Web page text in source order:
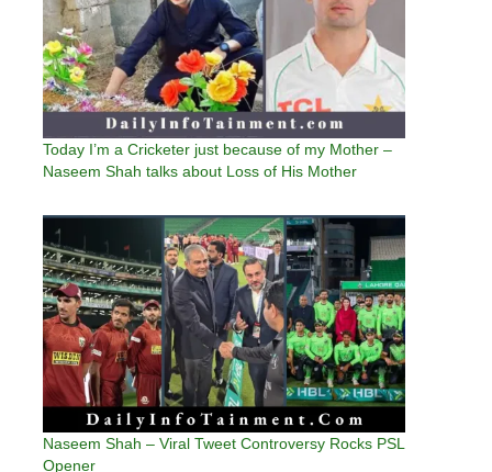
Today I’m a Cricketer just because of my Mother –
Naseem Shah talks about Loss of His Mother
Naseem Shah – Viral Tweet Controversy Rocks PSL
Opener